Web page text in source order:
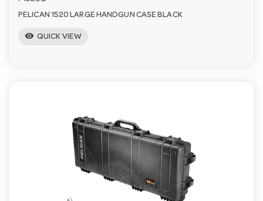
PELICAN 1520 LARGE HANDGUN CASE BLACK
visibility QUICK VIEW